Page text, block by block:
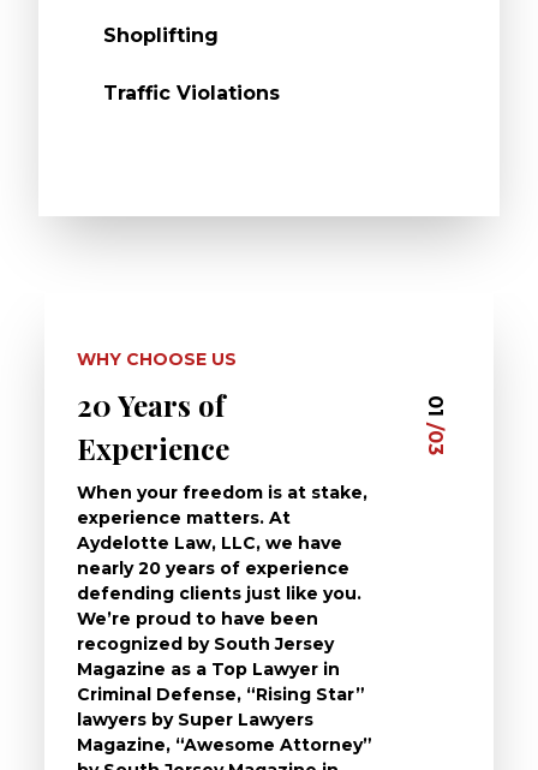
Shoplifting
Traffic Violations
WHY CHOOSE US
20 Years of
Experience
When your freedom is at stake,
experience matters. At
Aydelotte Law, LLC, we have
nearly 20 years of experience
defending clients just like you.
We’re proud to have been
recognized by South Jersey
Magazine as a Top Lawyer in
Criminal Defense, “Rising Star”
lawyers by Super Lawyers
Magazine, “Awesome Attorney”
01
/03